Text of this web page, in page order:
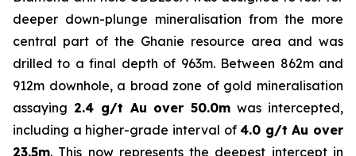
deeper down-plunge mineralisation from the more
central part of the Ghanie resource area and was
drilled to a final depth of 963m. Between 862m and
912m downhole, a broad zone of gold mineralisation
assaying 2.4 g/t Au over 50.0m was intercepted,
including a higher-grade interval of4.0 g/t Au over
23.5m. This now represents the deepest intercept in